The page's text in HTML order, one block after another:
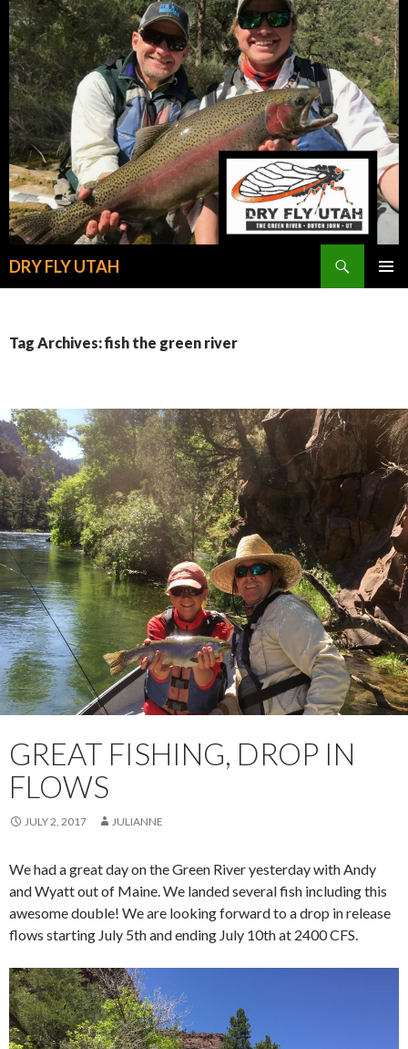
DRY FLY UTAH
Tag Archives: fish the green river
GREAT FISHING, DROP IN
FLOWS
JULY 2, 2017 JULIANNE
We had a great day on the Green River yesterday with Andy
and Wyatt out of Maine. We landed several fish including this
awesome double! We are looking forward to a drop in release
flows starting July 5th and ending July 10th at 2400 CFS.